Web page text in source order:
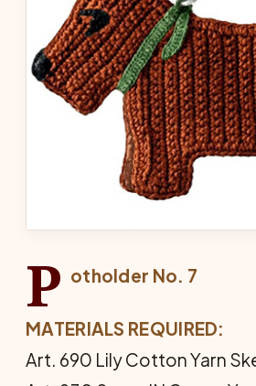
P otholder No. 7
MATERIALS REQUIRED:
Art. 690 Lily Cotton Yarn